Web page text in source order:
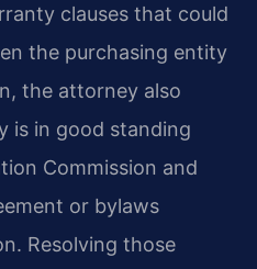
clauses that could
the purchasing entity
the attorney also
is in good standing
Commission and
or bylaws
Resolving those